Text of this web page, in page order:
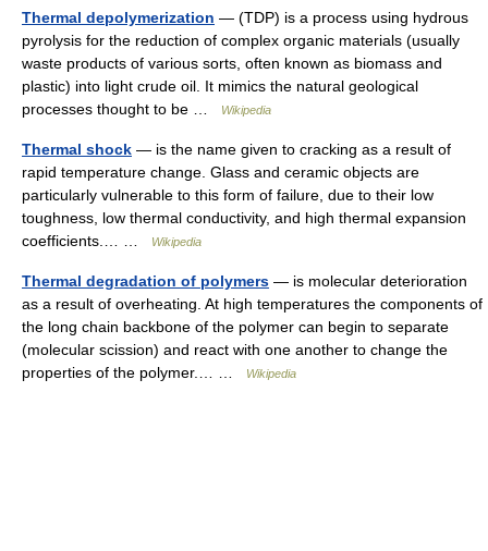
Thermal depolymerization — (TDP) is a process using hydrous
pyrolysis for the reduction of complex organic materials (usually
waste products of various sorts, often known as biomass and
plastic) into light crude oil. It mimics the natural geological
processes thought to be …
Wikipedia
Thermal shock — is the name given to cracking as a result of
rapid temperature change. Glass and ceramic objects are
particularly vulnerable to this form of failure, due to their low
toughness, low thermal conductivity, and high thermal expansion
coefficients.… …
Wikipedia
Thermal degradation of polymers — is molecular deterioration
as a result of overheating. At high temperatures the components of
the long chain backbone of the polymer can begin to separate
(molecular scission) and react with one another to change the
properties of the polymer.… …
Wikipedia